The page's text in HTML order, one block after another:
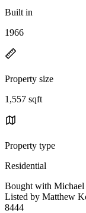
Built in
1966
Property size
1,557 sqft
Property type
Residential
Bought with Michael
Listed by Matthew
8444